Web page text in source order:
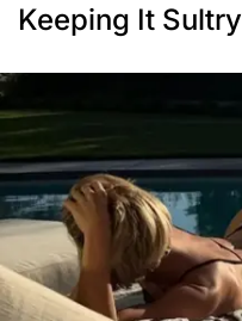
Keeping It Sultry